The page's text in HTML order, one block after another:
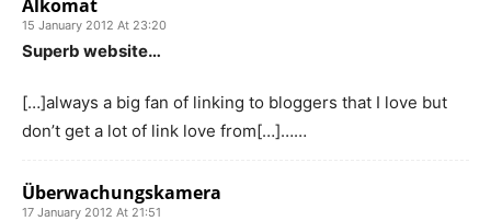
Alkomat
15 January 2012 At 23:20
Superb website…
[…]always a big fan of linking to bloggers that I love but
don’t get a lot of link love from[…]……
Überwachungskamera
17 January 2012 At 21:51